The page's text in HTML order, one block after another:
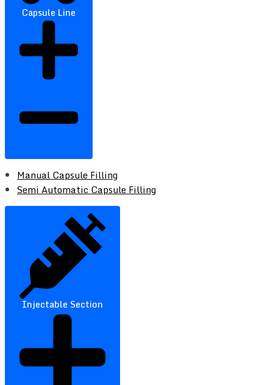
Capsule Line
Manual Capsule Filling
Semi Automatic Capsule Filling
Injectable Section